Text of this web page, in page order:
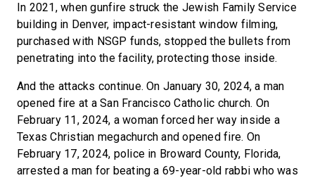
In 2021, when gunfire struck the Jewish Family Service
building in Denver, impact-resistant window filming,
purchased with NSGP funds, stopped the bullets from
penetrating into the facility, protecting those inside.
And the attacks continue. On January 30, 2024, a man
opened fire at a San Francisco Catholic church. On
February 11, 2024, a woman forced her way inside a
Texas Christian megachurch and opened fire. On
February 17, 2024, police in Broward County, Florida,
arrested a man for beating a 69-year-old rabbi who was